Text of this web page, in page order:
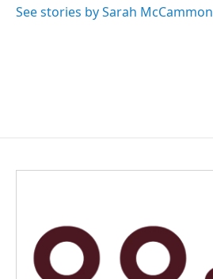
See stories by Sarah McCammon